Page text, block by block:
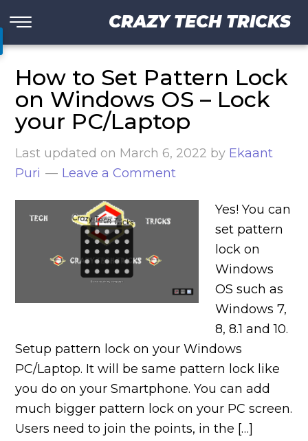
CRAZY TECH TRICKS
How to Set Pattern Lock
on Windows OS – Lock
your PC/Laptop
Last updated on March 6, 2022 by Ekaant
Puri
Leave a Comment
Yes! You can
set pattern
lock on
Windows
OS such as
Windows 7,
8, 8.1 and 10.
Setup pattern lock on your Windows
PC/Laptop. It will be same pattern lock like
you do on your Smartphone. You can add
much bigger pattern lock on your PC screen.
Users need to join the points, in the […]